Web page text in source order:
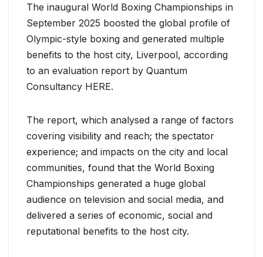
The inaugural World Boxing Championships in
September 2025 boosted the global profile of
Olympic-style boxing and generated multiple
benefits to the host city, Liverpool, according
to an evaluation report by Quantum
Consultancy HERE.
The report, which analysed a range of factors
covering visibility and reach; the spectator
experience; and impacts on the city and local
communities, found that the World Boxing
Championships generated a huge global
audience on television and social media, and
delivered a series of economic, social and
reputational benefits to the host city.